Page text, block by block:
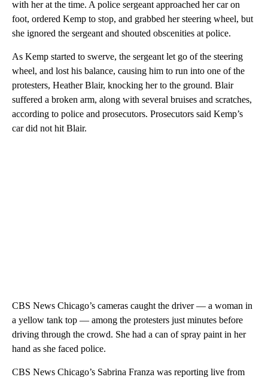
with her at the time. A police sergeant approached her car on
foot, ordered Kemp to stop, and grabbed her steering wheel, but
she ignored the sergeant and shouted obscenities at police.
As Kemp started to swerve, the sergeant let go of the steering
wheel, and lost his balance, causing him to run into one of the
protesters, Heather Blair, knocking her to the ground. Blair
suffered a broken arm, along with several bruises and scratches,
according to police and prosecutors. Prosecutors said Kemp’s
car did not hit Blair.
CBS News Chicago’s cameras caught the driver — a woman in
a yellow tank top — among the protesters just minutes before
driving through the crowd. She had a can of spray paint in her
hand as she faced police.
CBS News Chicago’s Sabrina Franza was reporting live from